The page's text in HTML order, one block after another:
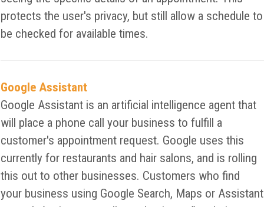
protects the user's privacy, but still allow a schedule to
be checked for available times.
Google Assistant
Google Assistant is an artificial intelligence agent that
will place a phone call your business to fulfill a
customer's appointment request. Google uses this
currently for restaurants and hair salons, and is rolling
this out to other businesses. Customers who find
your business using Google Search, Maps or Assistant